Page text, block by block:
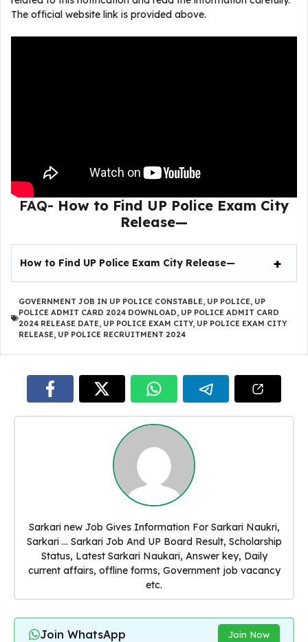
The official website link is provided above.
FAQ- How to Find UP Police Exam City
Release—
How to Find UP Police Exam City Release—
GOVERNMENT JOB IN UP POLICE CONSTABLE, UP POLICE, UP
POLICE ADMIT CARD 2024 DOWNLOAD, UP POLICE ADMIT CARD
2024 RELEASE DATE, UP POLICE EXAM CITY, UP POLICE EXAM CITY
RELEASE, UP POLICE RECRUITMENT 2024
Sarkari new Job Gives Information For Sarkari Naukri,
Sarkari ... Sarkari Job And UP Board Result, Scholarship
Status, Latest Sarkari Naukari, Answer key, Daily
current affairs, offline forms, Government job vacancy
etc.
Join WhatsApp Join Now